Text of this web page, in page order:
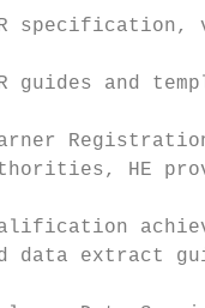
specification,
guides and
HE
data extract